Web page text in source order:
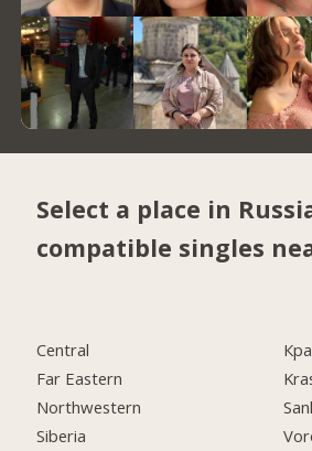
Select a place in
compatible singles
Central
Far Eastern
Northwestern
Siberia